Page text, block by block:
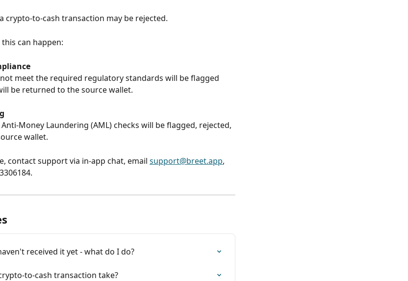
crypto-to-cash transaction may be rejected.
can happen:
meet the required regulatory standards will be flagged
be returned to the source wallet.
Money Laundering (AML) checks will be flagged, rejected,
wallet.
contact support via in-app chat, email support@breet.app,
received it yet - what do I do?
to-cash transaction take?